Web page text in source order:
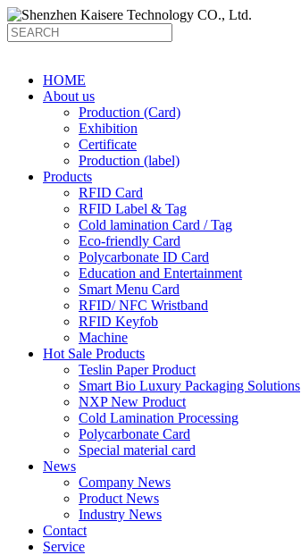
HOME
About us
Production (Card)
Exhibition
Certificate
Production (label)
Products
RFID Card
RFID Label & Tag
Cold lamination Card / Tag
Eco-friendly Card
Polycarbonate ID Card
Education and Entertainment
Smart Menu Card
RFID/ NFC Wristband
RFID Keyfob
Machine
Hot Sale Products
Teslin Paper Product
Smart Bio Luxury Packaging Solutions
NXP New Product
Cold Lamination Processing
Polycarbonate Card
Special material card
News
Company News
Product News
Industry News
Contact
Service